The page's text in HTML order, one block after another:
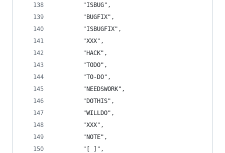
		"ISBUG",
		"BUGFIX",
		"ISBUGFIX",
		"XXX",
		"HACK",
		"TODO",
		"TO-DO",
		"NEEDSWORK",
		"DOTHIS",
		"WILLDO",
		"XXX",
		"NOTE",
		"[ ]",